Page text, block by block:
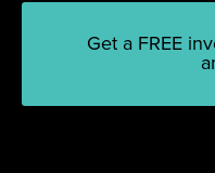
Get a FREE